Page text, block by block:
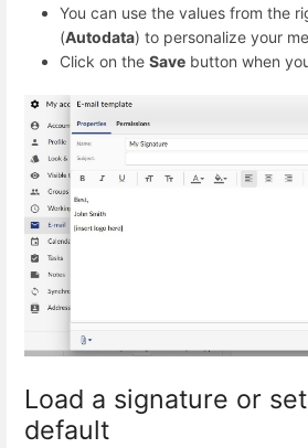
You can use the values from the
(Autodata) to personalize your
Click on the Save button when
Load a signature or
default